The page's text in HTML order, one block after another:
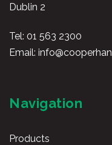
Dublin 2
Tel: 01 563 2300
Email:
Navigation
Products